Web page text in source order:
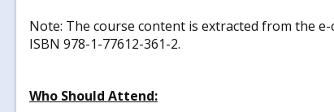
Note: The course content is extracted from the
ISBN 978-1-77612-361-2.
Who Should Attend: